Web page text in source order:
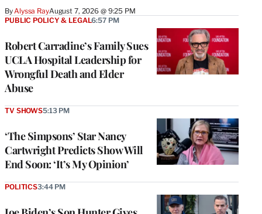
ByAlyssa RayAugust 7, 2026 @ 9:25 PM
Robert Carradine’s Family Sues
UCLA Hospital Leadership for
Wrongful Death and Elder
Abuse
PUBLIC POLICY & LEGAL6:57 PM
‘The Simpsons’ Star Nancy
Cartwright Predicts Show Will
End Soon: ‘It’s My Opinion’
TV SHOWS5:13 PM
POLITICS3:44 PM